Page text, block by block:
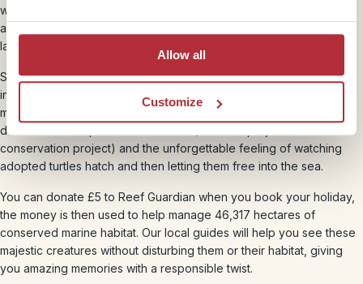
Allow all
Customize
waterproof camera again! If you are there at the right time of year
and have a good dollop of luck you may even see the sea turtles
lay their eggs.
Some of our favourite Rickshaw Rambler memories of Borneo
involve turtles; one saw a lone female turtle laying her eggs in the
middle of the afternoon with nobody else in sight. Another
described her trip to Reef Guardian (our local project marine
conservation project) and the unforgettable feeling of watching
adopted turtles hatch and then letting them free into the sea.
You can donate £5 to Reef Guardian when you book your holiday,
the money is then used to help manage 46,317 hectares of
conserved marine habitat. Our local guides will help you see these
majestic creatures without disturbing them or their habitat, giving
you amazing memories with a responsible twist.